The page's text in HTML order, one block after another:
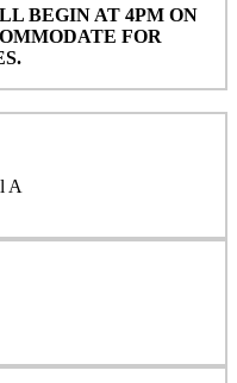
BEGIN AT 4PM ON
FOR
A